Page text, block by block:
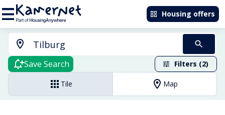
Housing offers
Save Search Filters (2)
Tile Map